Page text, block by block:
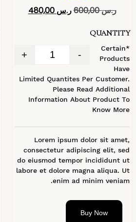
تم التقييم
4.40
ر.س600,00 ر.س 480,00
QUANTITY
-
+
*Certain
Products
Have
Limited Quantites Per Customer.
Please Read Additional
Information About Product To
Know More
Lorem ipsum dolor sit amet,
consectetur adipiscing elit, sed
do eiusmod tempor incididunt ut
labore et dolore magna aliqua. Ut
enim ad minim veniam.
Buy Now